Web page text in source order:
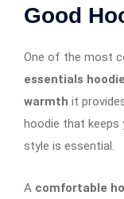
Good
One of the most
essentials hoodie
warmth it
hoodie that
style is essential.
A comfortable